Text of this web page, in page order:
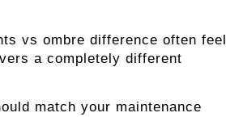
vs ombre difference often
a completely different
match your maintenance